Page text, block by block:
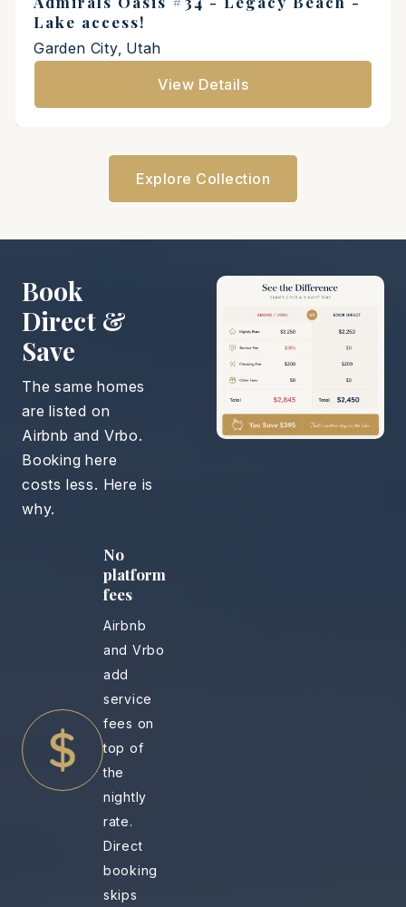
Lake access!
Garden City, Utah
View Details
Explore Collection
Book
Direct &
Save
The same homes
are listed on
Airbnb and Vrbo.
Booking here
costs less. Here is
why.
No
platform
fees
Airbnb
and Vrbo
add
service
fees on
top of
the
nightly
rate.
Direct
booking
skips